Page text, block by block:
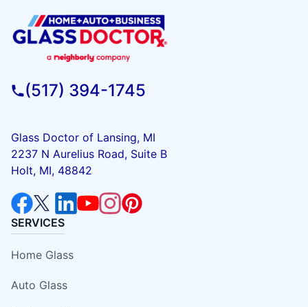
(517) 394-1745
Glass Doctor of Lansing, MI
2237 N Aurelius Road, Suite B
Holt, MI, 48842
SERVICES
Home Glass
Auto Glass